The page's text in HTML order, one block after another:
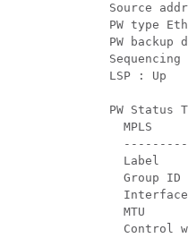
Source
PW type
PW backup
Sequencing
LSP : Up
PW Status
MPLS
------------
Label
Group ID
MTU
Control